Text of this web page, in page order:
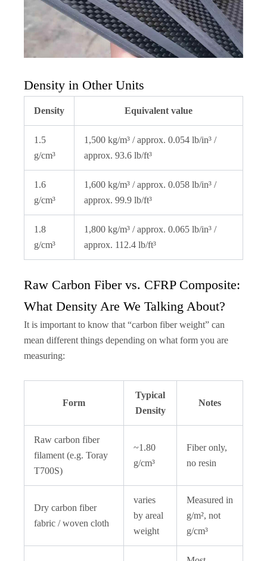
Density in Other Units
Density Equivalent value
1.5
g/cm³
1,500 kg/m³ / approx. 0.054 lb/in³ /
approx. 93.6 lb/ft³
1.6
g/cm³
1,600 kg/m³ / approx. 0.058 lb/in³ /
approx. 99.9 lb/ft³
1.8
g/cm³
1,800 kg/m³ / approx. 0.065 lb/in³ /
approx. 112.4 lb/ft³
Raw Carbon Fiber vs. CFRP Composite:
What Density Are We Talking About?
It is important to know that “carbon fiber weight” can
mean different things depending on what form you are
measuring:
Form
Typical
Density
Notes
Raw carbon fiber
filament (e.g. Toray
T700S)
~1.80
g/cm³
Fiber only,
no resin
Dry carbon fiber
fabric / woven cloth
varies
by areal
weight
Measured in
g/m², not
g/cm³